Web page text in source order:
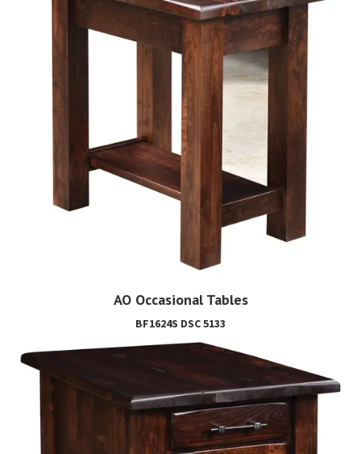
AO Occasional Tables
BF1624S DSC 5133